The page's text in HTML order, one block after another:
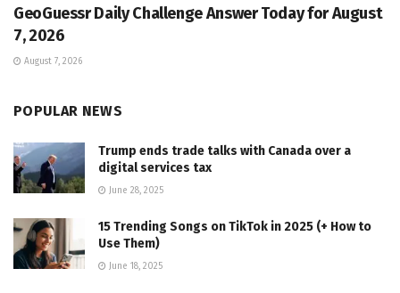
GeoGuessr Daily Challenge Answer Today for August
7, 2026
August 7, 2026
POPULAR NEWS
Trump ends trade talks with Canada over a
digital services tax
June 28, 2025
15 Trending Songs on TikTok in 2025 (+ How to
Use Them)
June 18, 2025